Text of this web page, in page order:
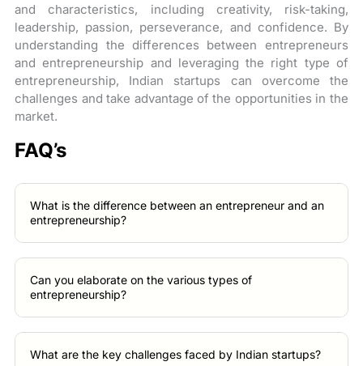
and characteristics, including creativity, risk-taking,
leadership, passion, perseverance, and confidence. By
understanding the differences between entrepreneurs
and entrepreneurship and leveraging the right type of
entrepreneurship, Indian startups can overcome the
challenges and take advantage of the opportunities in the
market.
FAQ’s
What is the difference between an entrepreneur and an
entrepreneurship?
Can you elaborate on the various types of
entrepreneurship?
What are the key challenges faced by Indian startups?